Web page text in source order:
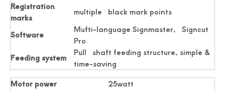
Accuracy Digital Roll Label Die Cutter For Paper Digital Name Card Cutter A3 Size Postcard Cutter
Registration
marks
multiple black mark points
Software
Mufti-language Signmaster, Signcut
Pro
Feeding system
Pull shaft feeding structure, simple &
time-saving
Motor power
25watt